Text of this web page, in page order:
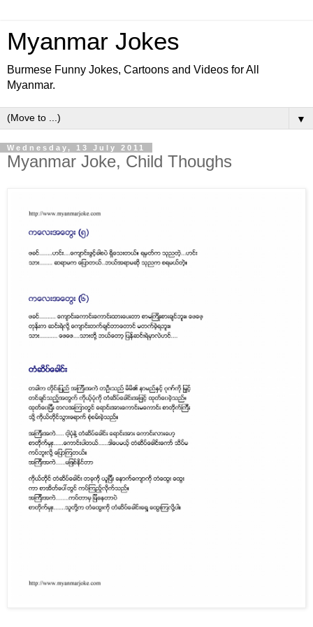
Myanmar Jokes
Burmese Funny Jokes, Cartoons and Videos for All
Myanmar.
▼
Wednesday, 13 July 2011
Myanmar Joke, Child Thoughs